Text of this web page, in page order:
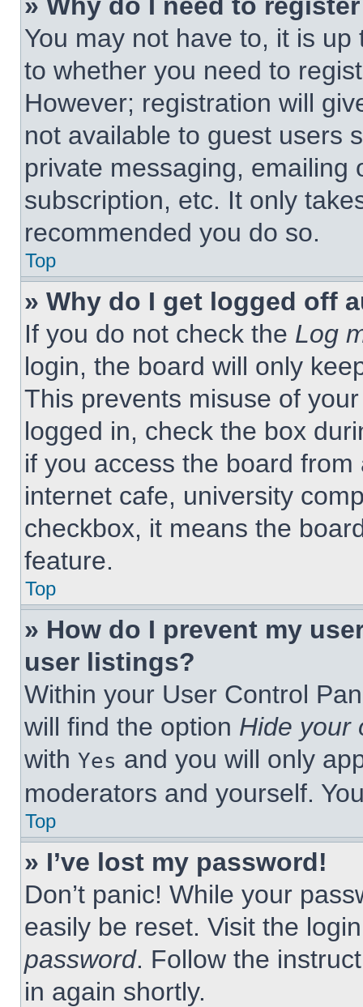
You may not have to, it is
to whether you need to
However; registration will
not available to guest users
private messaging, emailing
subscription, etc. It only
recommended you do so.
Top
» Why do I get logged off
If you do not check the Log
login, the board will only
This prevents misuse of
logged in, check the box
if you access the board
internet cafe, university
checkbox, it means the
feature.
Top
» How do I prevent my
user listings?
Within your User Control
will find the option Hide your
with Yes and you will only
moderators and yourself.
Top
» I’ve lost my password!
Don’t panic! While your
easily be reset. Visit the
password. Follow the
in again shortly.